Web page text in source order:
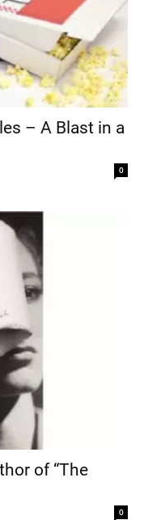
– A Blast in a
0
of “The
0